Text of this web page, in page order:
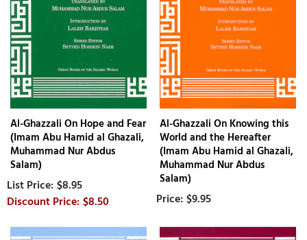
Al-Ghazzali On Hope and Fear
(Imam Abu Hamid al Ghazali,
Muhammad Nur Abdus
Salam)
$8.95
$8.50
Al-Ghazzali On Knowing this
World and the Hereafter
(Imam Abu Hamid al Ghazali,
Muhammad Nur Abdus
Salam)
$9.95